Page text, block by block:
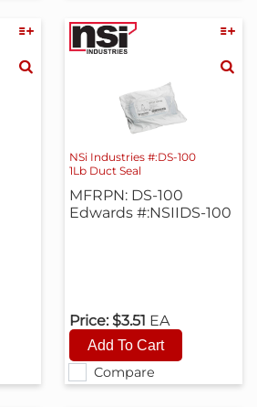
Compare
NSi Industries #:DS-100
1Lb Duct Seal
MFRPN: DS-100
Edwards #:NSIIDS-100
Price: $3.51 EA